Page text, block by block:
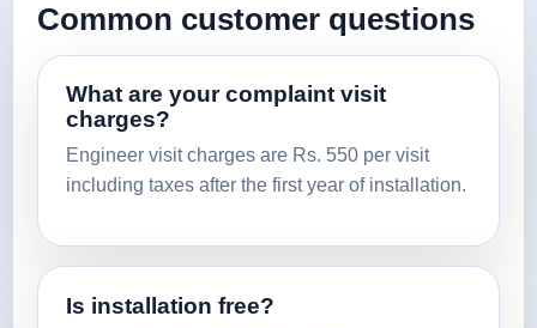
Common customer questions
What are your complaint visit
charges?
Engineer visit charges are Rs. 550 per visit
including taxes after the first year of installation.
Is installation free?